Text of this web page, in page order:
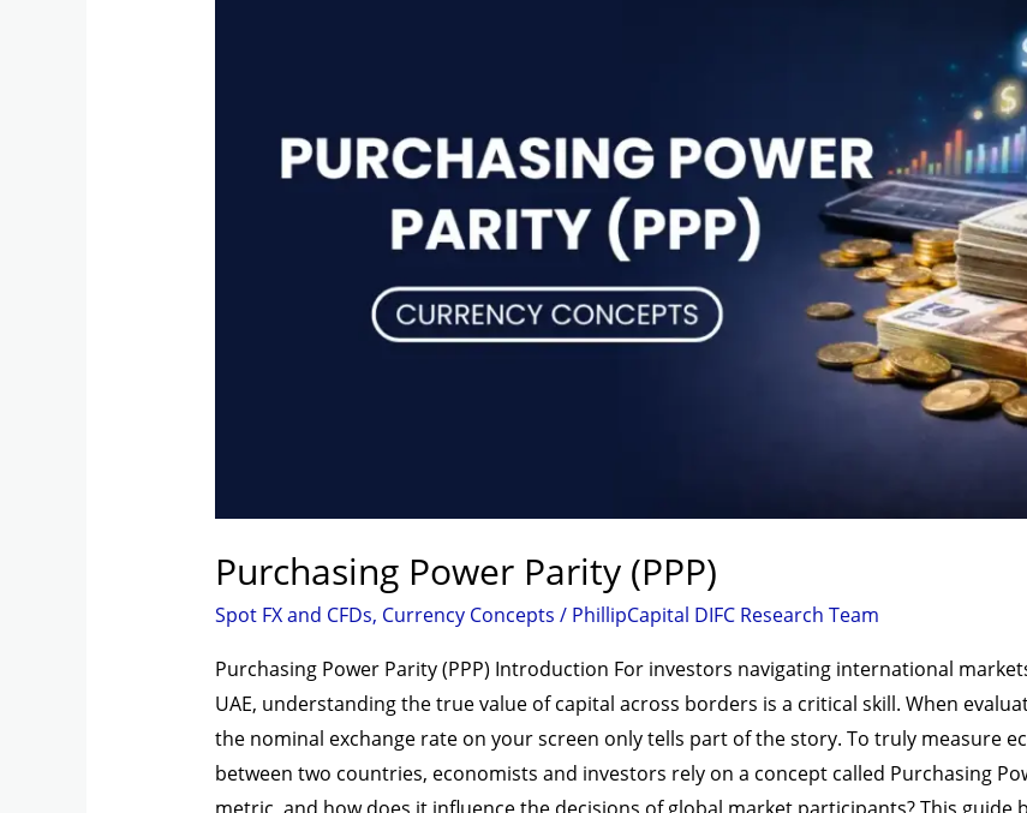
Purchasing Power Parity (PPP)
Spot FX and CFDs, Currency Concepts / PhillipCapital DIFC Research Team
Purchasing Power Parity (PPP) Introduction For investors navigating international
UAE, understanding the true value of capital across borders is a critical skill. When
the nominal exchange rate on your screen only tells part of the story. To truly measure
between two countries, economists and investors rely on a concept called Purchasing